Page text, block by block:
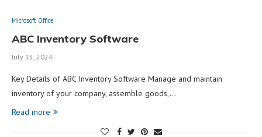
Microsoft Office
ABC Inventory Software
July 15, 2024
Key Details of ABC Inventory Software Manage and maintain
inventory of your company, assemble goods,…
Read more